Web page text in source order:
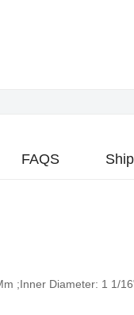
;Inner Diameter: 1 1/
FAQS